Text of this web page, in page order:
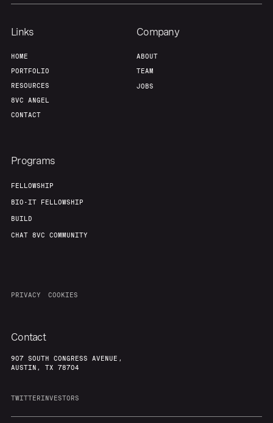
Links
HOME
PORTFOLIO
RESOURCES
8VC ANGEL
CONTACT
Company
ABOUT
TEAM
JOBS
Programs
FELLOWSHIP
BIO-IT FELLOWSHIP
BUILD
CHAT 8VC COMMUNITY
PRIVACY COOKIES
Contact
907 SOUTH CONGRESS AVENUE,
AUSTIN, TX 78704
TWITTERINVESTORS